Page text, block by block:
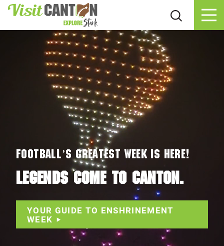
Skip to content
Football’s Greatest Week Is HERE!
LEGENDS COME TO CANTON.
YOUR GUIDE TO ENSHRINEMENT
WEEK